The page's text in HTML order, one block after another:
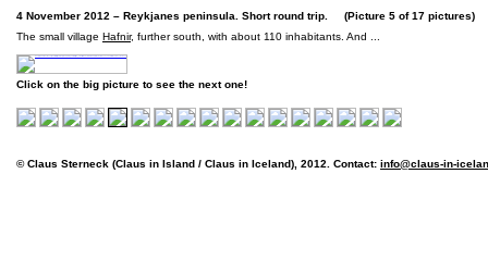
4 November 2012 – Reykjanes peninsula. Short round trip. (Picture 5 of 17 pictures)
The small village Hafnir, further south, with about 110 inhabitants. And ...
Click on the big picture to see the next one!
© Claus Sterneck (Claus in Island / Claus in Iceland), 2012. Contact: info@claus-in-